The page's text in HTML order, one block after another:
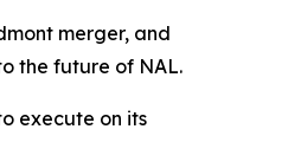
merger, and
the future of NAL.
execute on its